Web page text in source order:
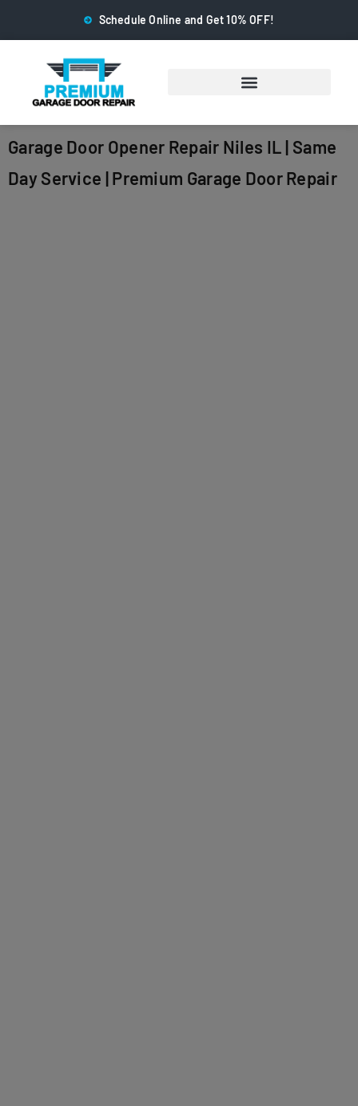
Schedule Online and Get 10% OFF!
Garage Door Opener Repair Niles IL | Same
Day Service | Premium Garage Door Repair